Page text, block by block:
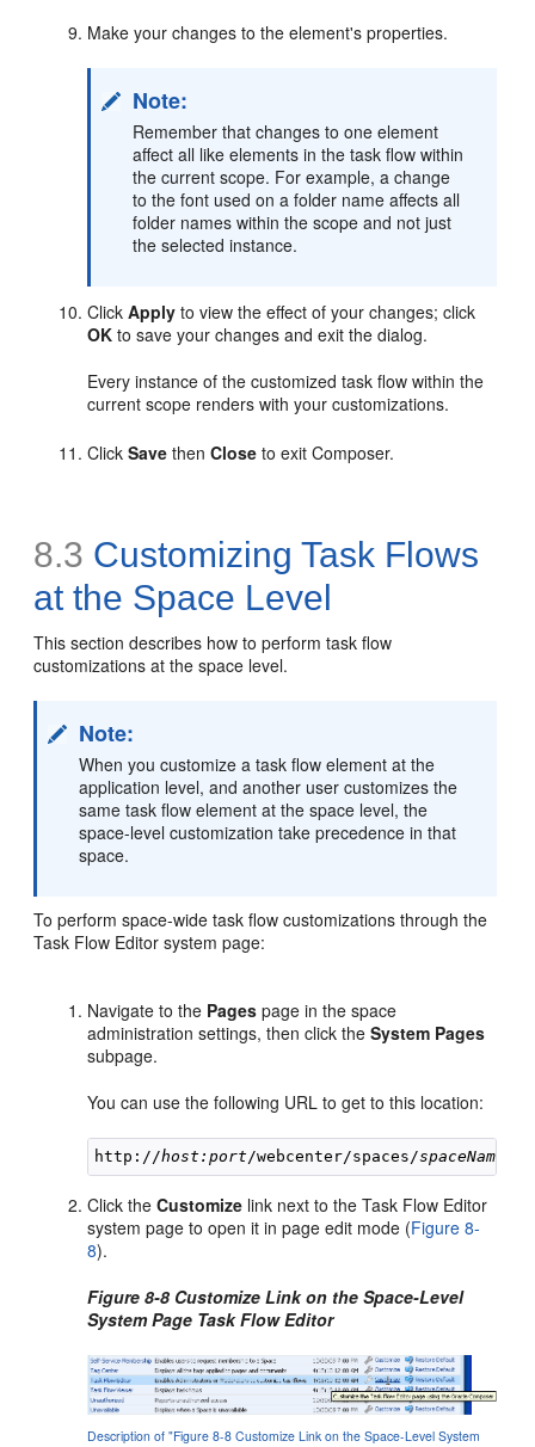
Make your changes to the element's properties.
Note:
Remember that changes to one element
affect all like elements in the task flow within
the current scope. For example, a change
to the font used on a folder name affects all
folder names within the scope and not just
the selected instance.
ClickApply to view the effect of your changes; click
OK to save your changes and exit the dialog.
Every instance of the customized task flow within the
current scope renders with your customizations.
ClickSave thenClose to exit Composer.
8.3 Customizing Task Flows
at the Space Level
This section describes how to perform task flow
customizations at the space level.
Note:
When you customize a task flow element at the
application level, and another user customizes the
same task flow element at the space level, the
space-level customization take precedence in that
space.
To perform space-wide task flow customizations through the
Task Flow Editor system page:
Navigate to the Pages page in the space
administration settings, then click theSystem Pages
subpage.
You can use the following URL to get to this location:
http://host:port /webcenter/spaces/spaceName
Click theCustomize link next to the Task Flow Editor
system page to open it in page edit mode (Figure 8-
8).
Figure 8-8 Customize Link on the Space-Level
System Page Task Flow Editor
Description of "Figure 8-8 Customize Link on the Space-Level System